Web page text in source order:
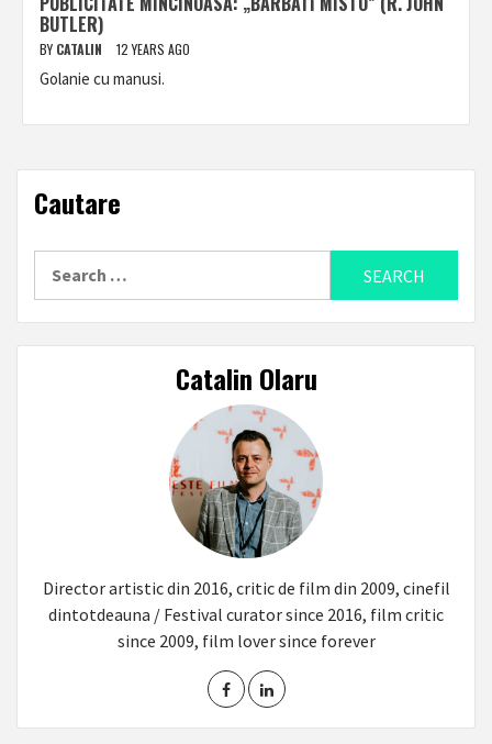
BUTLER)
BY CATALIN 12 YEARS AGO
Golanie cu manusi.
Cautare
Catalin Olaru
Director artistic din 2016, critic de film din 2009, cinefil
dintotdeauna / Festival curator since 2016, film critic
since 2009, film lover since forever